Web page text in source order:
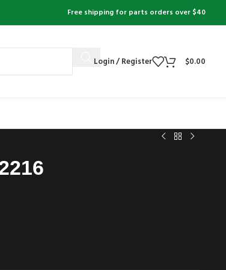
Free shipping for parts orders over $40
Login / Register $0.00